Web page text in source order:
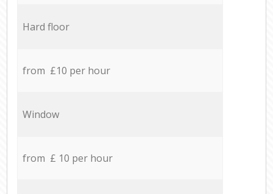
Hard floor
from £10 per hour
Window
from £ 10 per hour